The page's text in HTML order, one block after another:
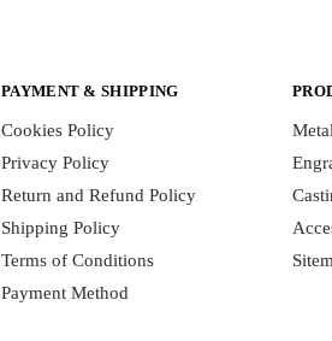
PAYMENT & SHIPPING
Cookies Policy
Privacy Policy
Return and Refund Policy
Shipping Policy
Terms of Conditions
Payment Method